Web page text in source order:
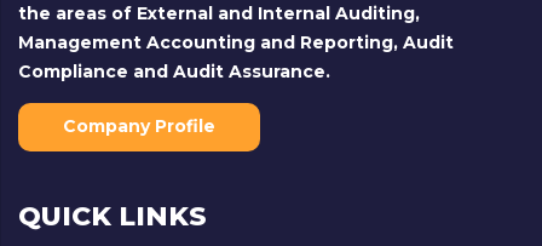
the areas of External and Internal Auditing,
Management Accounting and Reporting, Audit
Compliance and Audit Assurance.
Company Profile
QUICK LINKS